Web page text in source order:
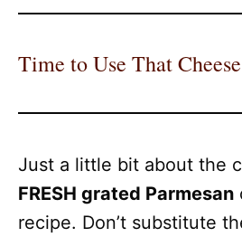
Time to Use That Cheese
Just a little bit about the
FRESH grated Parmesan
recipe. Don’t substitute